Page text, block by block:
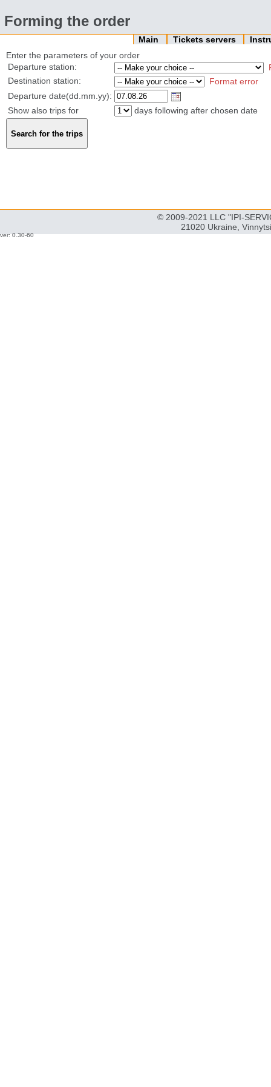
Forming the order
Main Tickets servers
Enter the parameters of your order
Departure station:
Destination station:
Format error
Departure date(dd.mm.yy):
Show also trips for
days following after chosen date
© 2009-2021 LLC "IPI-
21020 Ukraine,
ver: 0.30-60